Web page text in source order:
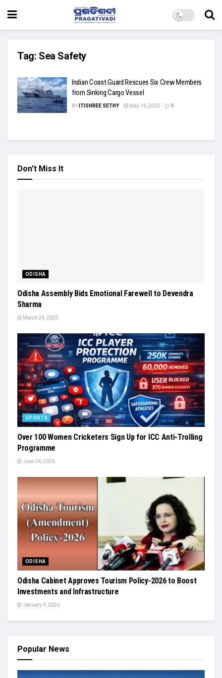
Tag: Sea Safety
Indian Coast Guard Rescues Six Crew Members
from Sinking Cargo Vessel
BY ITISHREE SETHY May 16, 2025 0
Don't Miss It
ODISHA
Odisha Assembly Bids Emotional Farewell to Devendra
Sharma
March 24, 2025
SPORTS
Over 100 Women Cricketers Sign Up for ICC Anti-Trolling
Programme
June 26, 2026
ODISHA
Odisha Cabinet Approves Tourism Policy-2026 to Boost
Investments and Infrastructure
January 9, 2026
Popular News